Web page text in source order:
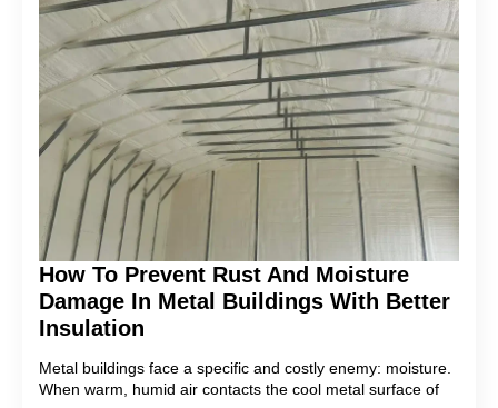
How To Prevent Rust And Moisture
Damage In Metal Buildings With Better
Insulation
Metal buildings face a specific and costly enemy: moisture.
When warm, humid air contacts the cool metal surface of